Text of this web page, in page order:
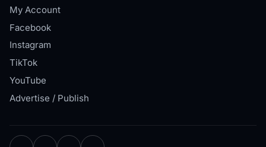
My Account
Facebook
Instagram
TikTok
YouTube
Advertise / Publish